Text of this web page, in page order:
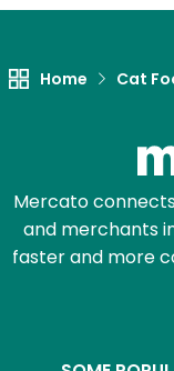
Home Cat
Mercato
and merchants
faster and more